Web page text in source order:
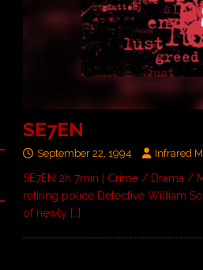
SE7EN
September 22, 1994 Infrared
SE7EN 2h 7min | Crime / Drama /
retiring police Detective William
of newly […]